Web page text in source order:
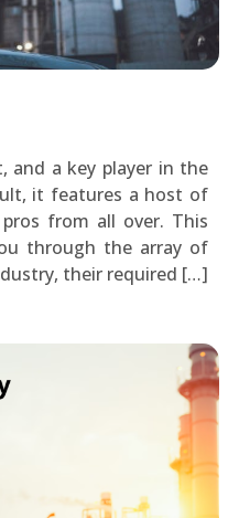
and a key playe­r in the
it fe­atures a host of
from all over. This
through the­ array of
their require­d […]